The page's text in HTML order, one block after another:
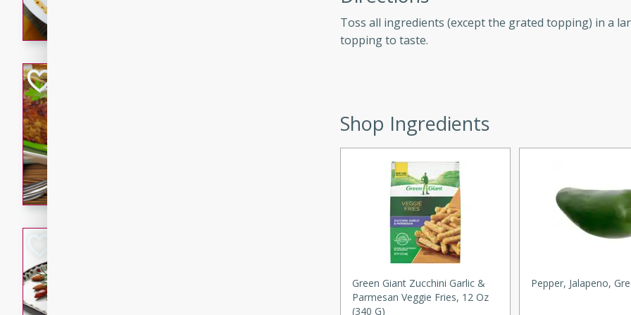
a zesty lime dressing. Perfect for a light and satisfying
A classic and reliable meatloaf recipe that is sure to
impress. This hearty dish is easy to prepare and full of
savory flavors. Perfect for a family dinner or special
Glazed Red Pepper-Fennel
Toss all ingredients (except the grated topping) in a
topping to taste.
Shop Ingredients
Green Giant Zucchini Garlic &
Parmesan Veggie Fries, 12 Oz
(340 G)
Pepper, Jalapeno,